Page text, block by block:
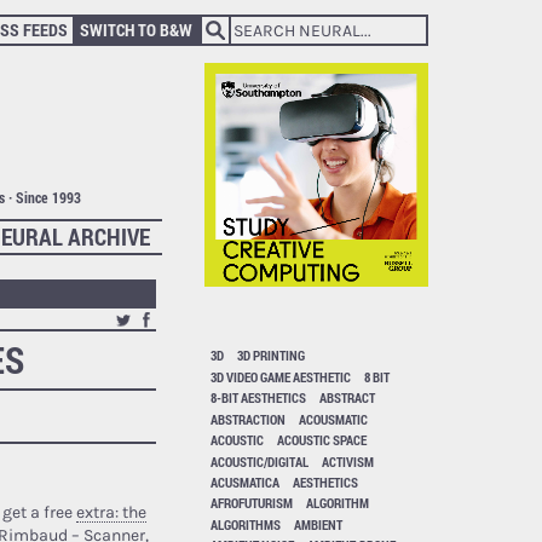
FEEDS SWITCH TO B&W
Since 1993
ARCHIVE
a free extra: the
– Scanner,
3D
3D PRINTING
3D VIDEO GAME AESTHETIC
8 BIT
8-BIT AESTHETICS
ABSTRACT
ABSTRACTION
ACOUSMATIC
ACOUSTIC
ACOUSTIC SPACE
ACOUSTIC/DIGITAL
ACTIVISM
ACUSMATICA
AESTHETICS
AFROFUTURISM
ALGORITHM
ALGORITHMS
AMBIENT